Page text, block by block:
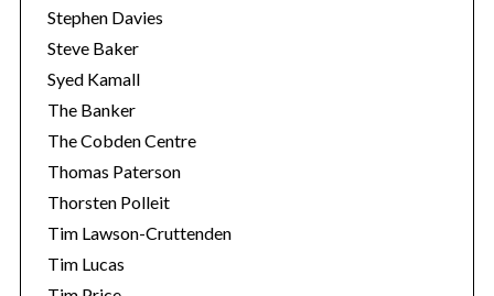
Stephen Davies
Steve Baker
Syed Kamall
The Banker
The Cobden Centre
Thomas Paterson
Thorsten Polleit
Tim Lawson-Cruttenden
Tim Lucas